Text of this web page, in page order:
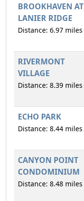
BROOKHAVEN AT
LANIER RIDGE
Distance: 6.97 miles
RIVERMONT
VILLAGE
Distance: 8.39 miles
ECHO PARK
Distance: 8.44 miles
CANYON POINT
CONDOMINIUM
Distance: 8.48 miles